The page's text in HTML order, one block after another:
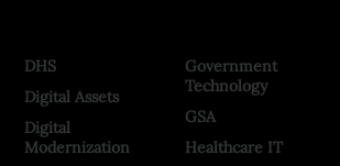
DHS
Digital Assets
Digital
Modernization
Government
Technology
GSA
Healthcare IT